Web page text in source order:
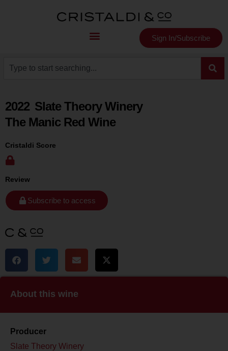
Sign In/Subscribe
2022 Slate Theory Winery
The Manic Red Wine
Cristaldi Score
Review
Subscribe to access
About this wine
Producer
Slate Theory Winery